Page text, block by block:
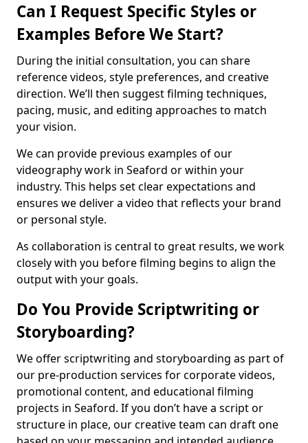
Can I Request Specific Styles or
Examples Before We Start?
During the initial consultation, you can share
reference videos, style preferences, and creative
direction. We’ll then suggest filming techniques,
pacing, music, and editing approaches to match
your vision.
We can provide previous examples of our
videography work in Seaford or within your
industry. This helps set clear expectations and
ensures we deliver a video that reflects your brand
or personal style.
As collaboration is central to great results, we work
closely with you before filming begins to align the
output with your goals.
Do You Provide Scriptwriting or
Storyboarding?
We offer scriptwriting and storyboarding as part of
our pre-production services for corporate videos,
promotional content, and educational filming
projects in Seaford. If you don’t have a script or
structure in place, our creative team can draft one